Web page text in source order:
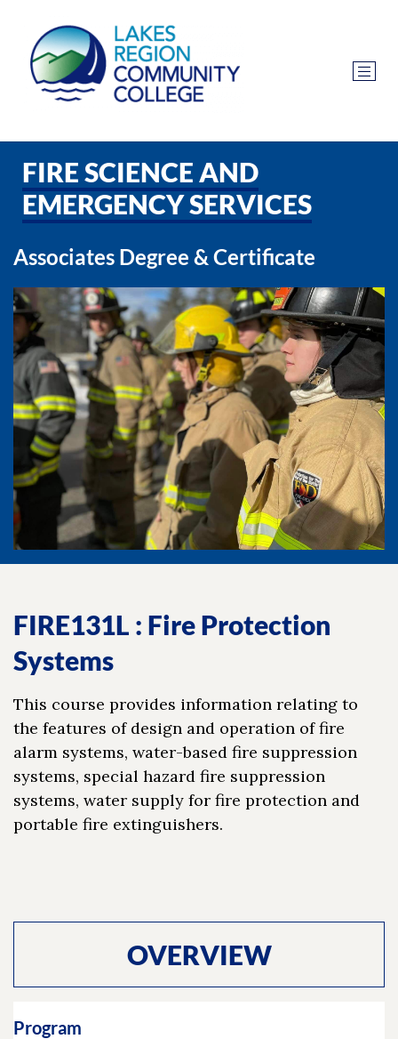
FIRE SCIENCE AND
EMERGENCY SERVICES
Associates Degree & Certificate
FIRE131L : Fire Protection
Systems
This course provides information relating to
the features of design and operation of fire
alarm systems, water-based fire suppression
systems, special hazard fire suppression
systems, water supply for fire protection and
portable fire extinguishers.
OVERVIEW
Program